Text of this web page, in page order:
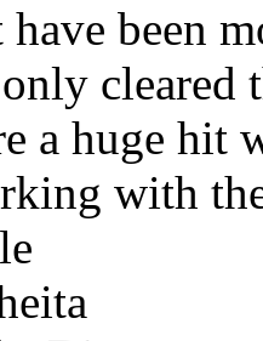
been
cleared
a huge hit
with